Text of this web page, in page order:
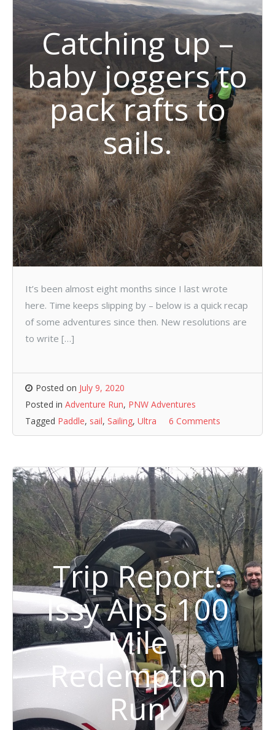
Catching up –
baby joggers to
pack rafts to
sails.
It’s been almost eight months since I last wrote
here. Time keeps slipping by – below is a quick recap
of some adventures since then. New resolutions are
to write […]
Posted on July 9, 2020
Posted in Adventure Run, PNW Adventures
Tagged Paddle, sail, Sailing, Ultra 6 Comments
Trip Report:
Issy Alps 100
Mile
Redemption
Run